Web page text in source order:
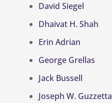
David Siegel
Dhaivat H. Shah
Erin Adrian
George Grellas
Jack Bussell
Joseph W. Guzzetta